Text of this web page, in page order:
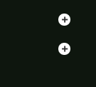
+
+